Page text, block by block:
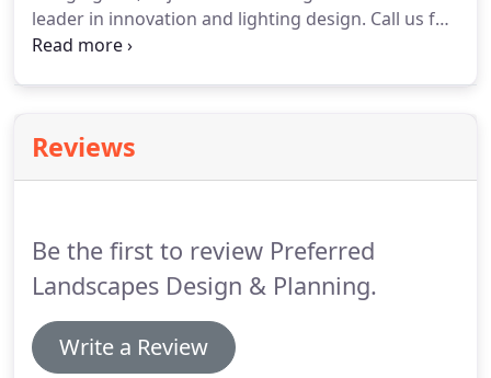
leader in innovation and lighting design. Call us for
your free consultation, or evaluation of upgrading
Reviews
Be the first to review Preferred
Landscapes Design & Planning.
Write a Review